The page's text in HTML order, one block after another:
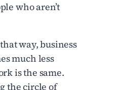
who aren’t
way, business
much less
is the same.
the circle of